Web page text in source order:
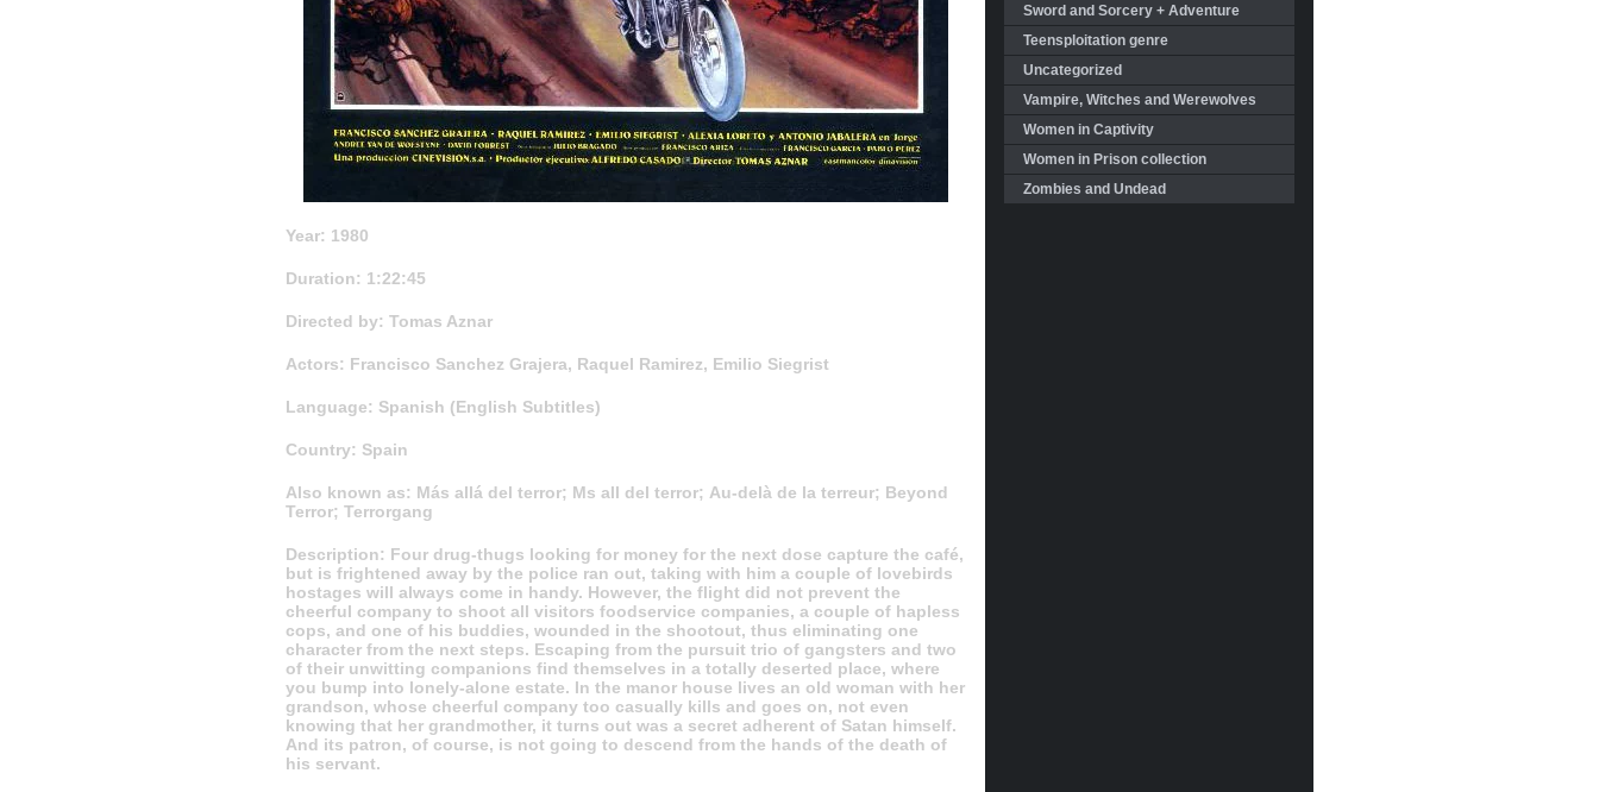
Year: 1980
Duration: 1:22:45
Directed by: Tomas Aznar
Actors: Francisco Sanchez Grajera, Raquel Ramirez, Emilio Siegrist
Language: Spanish (English Subtitles)
Country: Spain
Also known as: Más allá del terror; Ms all del terror; Au-delà de la terreur; Beyond
Terror; Terrorgang
Description: Four drug-thugs looking for money for the next dose capture the café,
but is frightened away by the police ran out, taking with him a couple of lovebirds
hostages will always come in handy. However, the flight did not prevent the
cheerful company to shoot all visitors foodservice companies, a couple of hapless
cops, and one of his buddies, wounded in the shootout, thus eliminating one
character from the next steps. Escaping from the pursuit trio of gangsters and two
of their unwitting companions find themselves in a totally deserted place, where
you bump into lonely-alone estate. In the manor house lives an old woman with her
grandson, whose cheerful company too casually kills and goes on, not even
knowing that her grandmother, it turns out was a secret adherent of Satan himself.
And its patron, of course, is not going to descend from the hands of the death of
his servant.
Sword and Sorcery + Adventure
Teensploitation genre
Uncategorized
Vampire, Witches and Werewolves
Women in Captivity
Women in Prison collection
Zombies and Undead